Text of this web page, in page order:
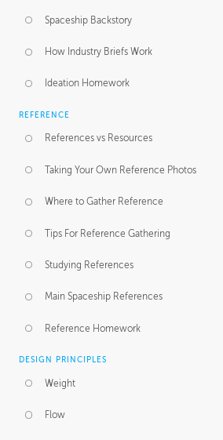
Spaceship Backstory
How Industry Briefs Work
Ideation Homework
REFERENCE
References vs Resources
Taking Your Own Reference Photos
Where to Gather Reference
Tips For Reference Gathering
Studying References
Main Spaceship References
Reference Homework
DESIGN PRINCIPLES
Weight
Flow